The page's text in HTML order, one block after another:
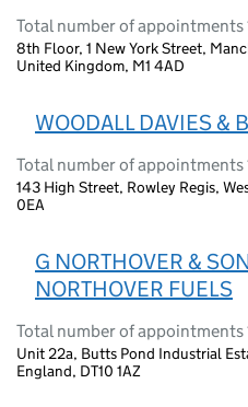
Total number of appointments
8th Floor, 1 New York Street,
United Kingdom, M1 4AD
WOODALL DAVIES &
Total number of appointments
143 High Street, Rowley Regis,
0EA
G NORTHOVER &
NORTHOVER FUELS
Total number of appointments
Unit 22a, Butts Pond Industrial
England, DT10 1AZ